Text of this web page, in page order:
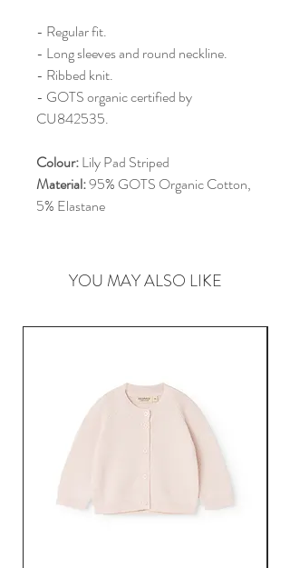
- Regular fit.
- Long sleeves and round neckline.
- Ribbed knit.
- GOTS organic certified by
CU842535.
Colour:Lily Pad Striped
Material:95% GOTS Organic Cotton,
5% Elastane
YOU MAY ALSO LIKE